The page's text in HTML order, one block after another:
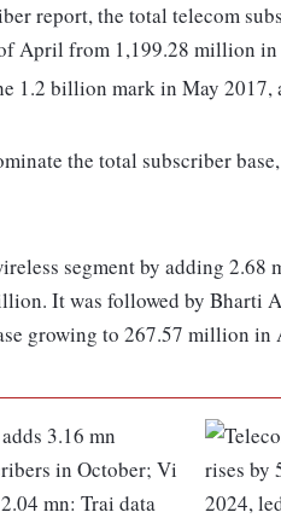
report, the total telecom
April from 1,199.28 million
1.2 billion mark in May
the total subscriber
segment by adding
It was followed by Bharti
growing to 267.57 million in